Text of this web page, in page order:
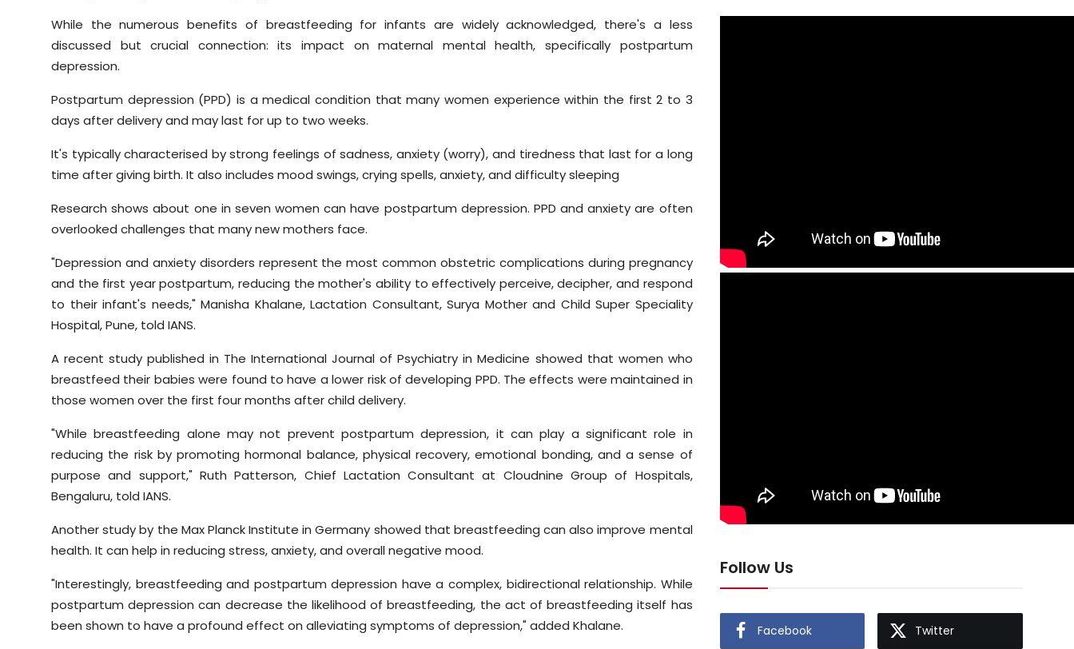
While the numerous benefits of breastfeeding for infants are widely acknowledged, there's a less
discussed but crucial connection: its impact on maternal mental health, specifically postpartum
depression.
Postpartum depression (PPD) is a medical condition that many women experience within the first 2 to 3
days after delivery and may last for up to two weeks.
It's typically characterised by strong feelings of sadness, anxiety (worry), and tiredness that last for a long
time after giving birth. It also includes mood swings, crying spells, anxiety, and difficulty sleeping
Research shows about one in seven women can have postpartum depression. PPD and anxiety are often
overlooked challenges that many new mothers face.
"Depression and anxiety disorders represent the most common obstetric complications during pregnancy
and the first year postpartum, reducing the mother's ability to effectively perceive, decipher, and respond
to their infant's needs," Manisha Khalane, Lactation Consultant, Surya Mother and Child Super Speciality
Hospital, Pune, told IANS.
A recent study published in The International Journal of Psychiatry in Medicine showed that women who
breastfeed their babies were found to have a lower risk of developing PPD. The effects were maintained in
those women over the first four months after child delivery.
"While breastfeeding alone may not prevent postpartum depression, it can play a significant role in
reducing the risk by promoting hormonal balance, physical recovery, emotional bonding, and a sense of
purpose and support," Ruth Patterson, Chief Lactation Consultant at Cloudnine Group of Hospitals,
Bengaluru, told IANS.
Another study by the Max Planck Institute in Germany showed that breastfeeding can also improve mental
health. It can help in reducing stress, anxiety, and overall negative mood.
"Interestingly, breastfeeding and postpartum depression have a complex, bidirectional relationship. While
postpartum depression can decrease the likelihood of breastfeeding, the act of breastfeeding itself has
been shown to have a profound effect on alleviating symptoms of depression," added Khalane.
Follow Us
Facebook Twitter